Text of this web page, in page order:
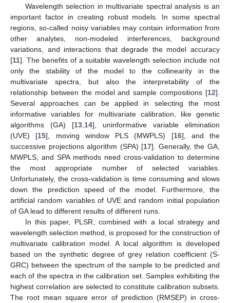
Wavelength selection in multivariate spectral analysis is an
important factor in creating robust models. In some spectral
regions, so-called noisy variables may contain information from
other analytes, non-modeled interferences, background
variations, and interactions that degrade the model accuracy
[11]. The benefits of a suitable wavelength selection include not
only the stability of the model to the collinearity in the
multivariate spectra, but also the interpretability of the
relationship between the model and sample compositions [12].
Several approaches can be applied in selecting the most
informative variables for multivariate calibration, like genetic
algorithms (GA) [13 14], uninformative variable elimination
(UVE) [15], moving window PLS (MWPLS) [16], and the
successive projections algorithm (SPA) [17]. Generally, the GA,
MWPLS, and SPA methods need cross-validation to determine
the most appropriate number of selected variables.
Unfortunately, the cross-validation is time consuming and slows
down the prediction speed of the model. Furthermore, the
artificial random variables of UVE and random initial population
of GA lead to different results of different runs.
In this paper, PLSR, combined with a local strategy and
wavelength selection method, is proposed for the construction of
multivariate calibration model. A local algorithm is developed
based on the synthetic degree of grey relation coefficient (S-
GRC) between the spectrum of the sample to be predicted and
each of the spectra in the calibration set. Samples exhibiting the
highest correlation are selected to constitute calibration subsets.
The root mean square error of prediction (RMSEP) in cross-